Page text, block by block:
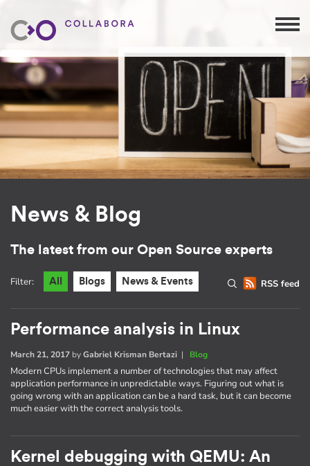
News & Blog
The latest from our Open Source experts
RSS feed
Filter: All Blogs News & Events
Performance analysis in Linux
March 21, 2017 byGabriel Krisman Bertazi | Blog
Modern CPUs implement a number of technologies that may affect
application performance in unpredictable ways. Figuring out what is
going wrong with an application can be a hard task, but it can become
much easier with the correct analysis tools.
Kernel debugging with QEMU: An